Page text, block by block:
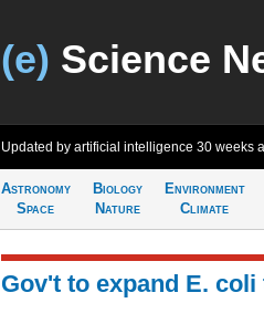
(e) Science
Updated by artificial intelligence 30 weeks
Astronomy
Space
Biology
Nature
Environment
Climate
Gov't to expand E.